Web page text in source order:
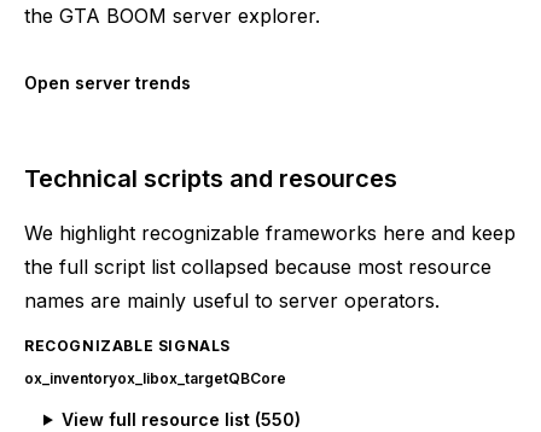
the GTA BOOM server explorer.
Open server trends
Technical scripts and resources
We highlight recognizable frameworks here and keep
the full script list collapsed because most resource
names are mainly useful to server operators.
RECOGNIZABLE SIGNALS
ox_inventoryox_libox_targetQBCore
View full resource list (550)